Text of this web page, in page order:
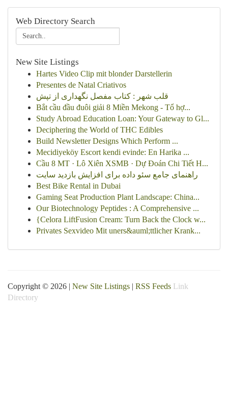
Web Directory Search
New Site Listings
Hartes Video Clip mit blonder Darstellerin
Presentes de Natal Criativos
قلب شهر : کتاب مفصل نگهداری از تپش
Bắt cầu đầu đuôi giải 8 Miền Mekong - Tổ hợ...
Study Abroad Education Loan: Your Gateway to Gl...
Deciphering the World of THC Edibles
Build Newsletter Designs Which Perform ...
Mecidiyeköy Escort kendi evinde: En Harika ...
Cầu 8 MT · Lô Xiên XSMB · Dự Đoán Chi Tiết H...
راهنمای جامع سئو داده برای افزایش بازدید سایت
Best Bike Rental in Dubai
Gaming Seat Production Plant Landscape: China...
Our Biotechnology Peptides : A Comprehensive ...
{Celora LiftFusion Cream: Turn Back the Clock w...
Privates Sexvideo Mit uners&auml;ttlicher Krank...
Copyright © 2026 | New Site Listings | RSS Feeds Link
Directory